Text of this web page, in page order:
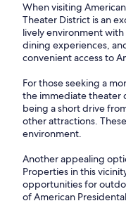
When visiting
Theater District is an
lively environment
dining experiences,
convenient access to
For those seeking a
the immediate theater
being a short drive
other attractions.
environment.
Another appealing
Properties in this
opportunities for
of American